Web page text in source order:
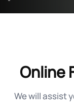
Online
We will assist